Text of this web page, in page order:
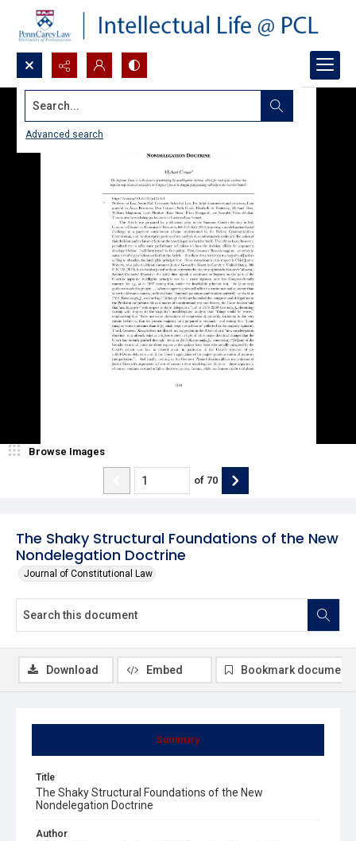
Search...
Advanced search
The Shaky Structural Foundations of the New
Nondelegation Doctrine
Journal of Constitutional Law
Browse Images
of 70
Summary
Title
The Shaky Structural Foundations of the New
Nondelegation Doctrine
Author
Download Embed Bookmark document